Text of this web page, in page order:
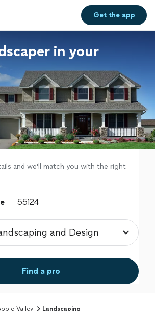
Get theapp
in your
and we'll match you with the right
Find a pro
Valley Landscaping